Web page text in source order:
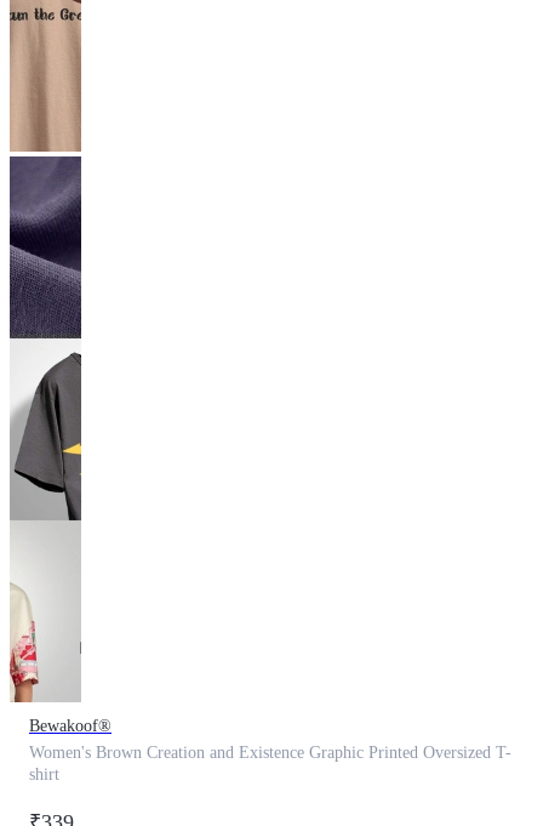
Bewakoof®
Women's Brown Creation and Existence Graphic Printed Oversized T-
shirt